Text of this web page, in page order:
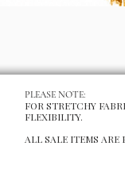
PLEASE NOTE:
FOR STRETCHY
FLEXIBILITY.
ALL SALE ITEMS ARE